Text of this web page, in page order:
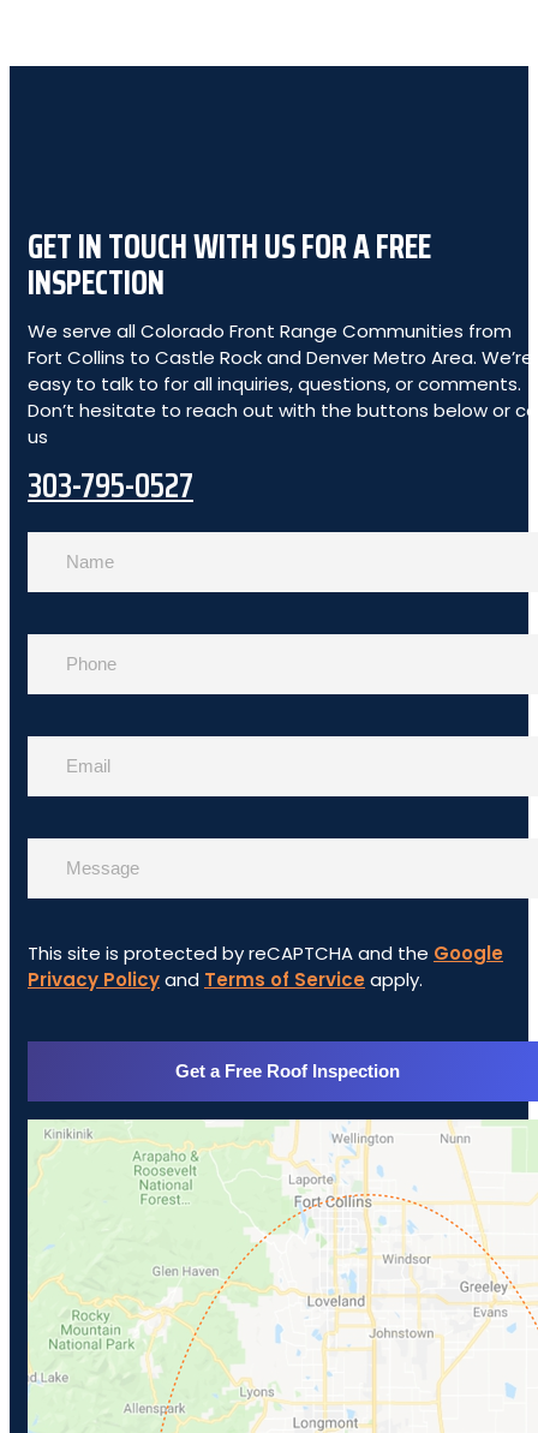
GET IN TOUCH WITH US FOR A FREE
INSPECTION
We serve all Colorado Front Range Communities from
Fort Collins to Castle Rock and Denver Metro Area. We’re
easy to talk to for all inquiries, questions, or comments.
Don’t hesitate to reach out with the buttons below or
us
303-795-0527
This site is protected by reCAPTCHA and the Google
Privacy Policyand Terms of Serviceapply.